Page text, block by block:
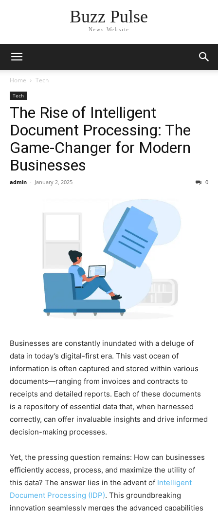
Buzz Pulse
News Website
Home Tech
Tech
The Rise of Intelligent
Document Processing: The
Game-Changer for Modern
Businesses
admin - January 2, 2025 0
Businesses are constantly inundated with a deluge of
data in today’s digital-first era. This vast ocean of
information is often captured and stored within various
documents—ranging from invoices and contracts to
receipts and detailed reports. Each of these documents
is a repository of essential data that, when harnessed
correctly, can offer invaluable insights and drive informed
decision-making processes.
Yet, the pressing question remains: How can businesses
efficiently access, process, and maximize the utility of
this data? The answer lies in the advent of Intelligent
Document Processing (IDP). This groundbreaking
innovation seamlessly merges the advanced capabilities